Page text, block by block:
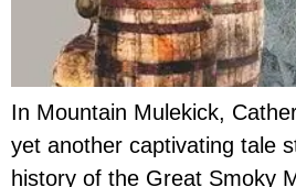
In Mountain Mulekick,
yet another captivating tale
history of the Great Smoky